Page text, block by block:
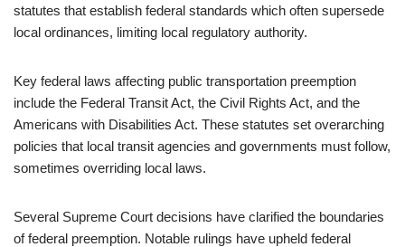
statutes that establish federal standards which often supersede
local ordinances, limiting local regulatory authority.
Key federal laws affecting public transportation preemption
include the Federal Transit Act, the Civil Rights Act, and the
Americans with Disabilities Act. These statutes set overarching
policies that local transit agencies and governments must follow,
sometimes overriding local laws.
Several Supreme Court decisions have clarified the boundaries
of federal preemption. Notable rulings have upheld federal